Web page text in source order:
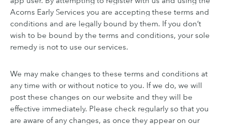
Acorns Early Services you are accepting these terms and
conditions and are legally bound by them. If you don’t
wish to be bound by the terms and conditions, your sole
remedy is not to use our services.
We may make changes to these terms and conditions at
any time with or without notice to you. If we do, we will
post these changes on our website and they will be
effective immediately. Please check regularly so that you
are aware of any changes, as once they appear on our